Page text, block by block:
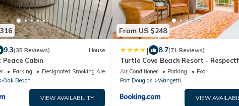
9.3(35 Reviews) House
Peace Cabin
Parking
Designated Smoking Area
Oak Beach
VIEW AVAILABILITY
From US $248
| 8.7(71 Reviews)
Turtle Cove Beach Resort -
Adults Only - BYO food & beverage
Air Conditioner Parking
Pool
Port Douglas
Wangetti
VIEW